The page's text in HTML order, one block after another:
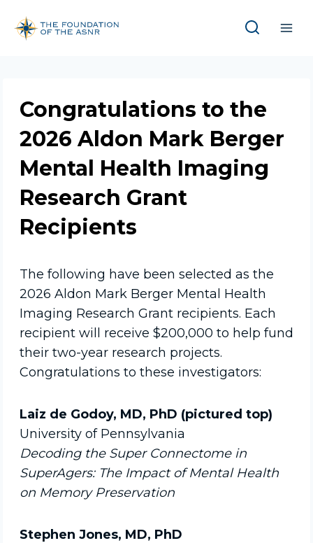
Congratulations to the
2026 Aldon Mark Berger
Mental Health Imaging
Research Grant
Recipients
The following have been selected as the
2026 Aldon Mark Berger Mental Health
Imaging Research Grant recipients. Each
recipient will receive $200,000 to help fund
their two-year research projects.
Congratulations to these investigators:
Laiz de Godoy, MD, PhD (pictured top)
University of Pennsylvania
Decoding the Super Connectome in
SuperAgers: The Impact of Mental Health
on Memory Preservation
Stephen Jones, MD, PhD